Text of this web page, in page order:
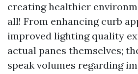
creating healthier
all! From enhancing curb
improved lighting quality
actual panes themselves;
speak volumes regarding